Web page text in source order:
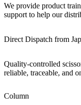
We provide product
support to help our
Direct Dispatch from
Quality-controlled
reliable, traceable, and
Column